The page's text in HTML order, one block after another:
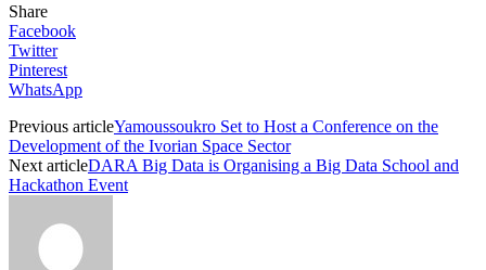
Share
Facebook
Twitter
Pinterest
WhatsApp
Previous articleYamoussoukro Set to Host a Conference on the
Development of the Ivorian Space Sector
Next articleDARA Big Data is Organising a Big Data School and
Hackathon Event